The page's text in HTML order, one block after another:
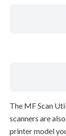
The MF Scan
scanners are
printer model